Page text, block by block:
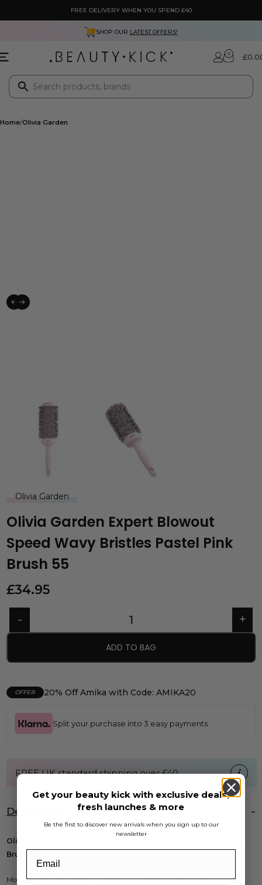
FREE DELIVERY WHEN YOU SPEND £40
SHOP OUR LATEST OFFERS!
0 £
Home Olivia Garden
Olivia Garden
Olivia Garden Expert Blowout
Speed Wavy Bristles Pastel Pink
Brush 55
£34.95
ADD TO BAG
OFFER 20% Off Amika with Code: AMIKA20
Split your purchase into 3 easy payments
FREE UK standard shipping over £40
Description
Olivia Garden Expert Blowout Speed Wavy Bristles Pastel Pink
Brush 55
More volume, less waiting—ready to upgrade your blowouts?
Get your beauty kick with exclusive deals,
fresh launches & more
Be the first to discover new arrivals when you sign up to our
newsletter